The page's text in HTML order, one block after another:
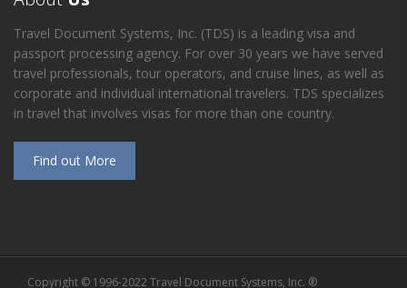
Travel Document Systems, Inc. (TDS) is a leading visa and
passport processing agency. For over 30 years we have served
travel professionals, tour operators, and cruise lines, as well as
corporate and individual international travelers. TDS specializes
in travel that involves visas for more than one country.
Find out More
Copyright © 1996-2022 Travel Document Systems, Inc. ®